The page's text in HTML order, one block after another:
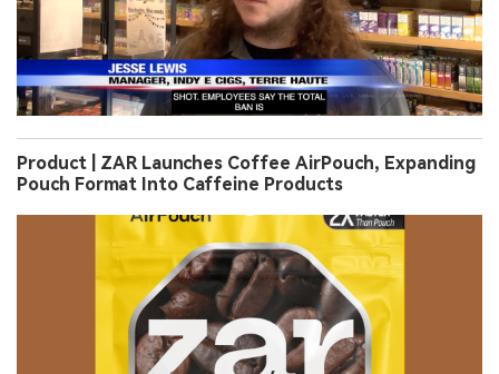
Product | ZAR Launches Coffee AirPouch, Expanding
Pouch Format Into Caffeine Products